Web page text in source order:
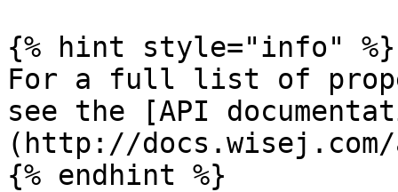
{% hint style="info" %}
For a full list of
see the [API
(http://
{% endhint %}